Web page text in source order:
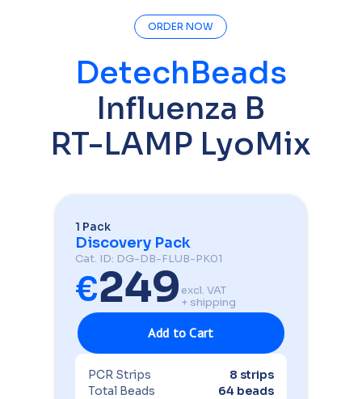
ORDER NOW
DetechBeads
Influenza B
RT-LAMP LyoMix
1 Pack
Discovery Pack
Cat. ID: DG-DB-FLUB-PK01
€249 excl. VAT
+ shipping
PCR Strips
8 strips
Total Beads
64 beads